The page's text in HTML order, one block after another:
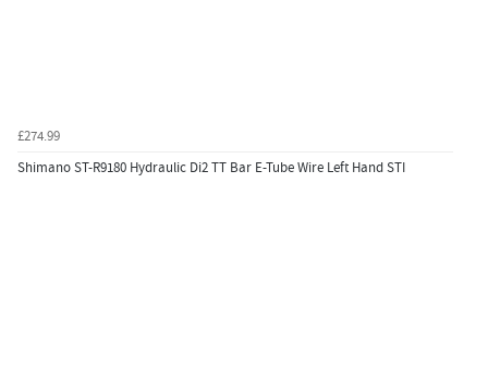
£274.99
Shimano ST-R9180 Hydraulic Di2 TT Bar E-Tube Wire Left Hand STI